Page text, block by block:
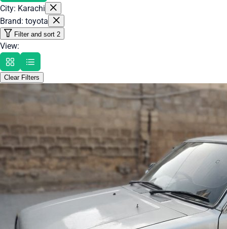
City: Karachi
Brand: toyota
Filter and sort 2
View:
Clear Filters